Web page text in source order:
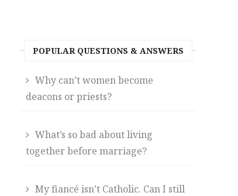
POPULAR QUESTIONS & ANSWERS
Why can’t women become
deacons or priests?
What’s so bad about living
together before marriage?
My fiancé isn’t Catholic. Can I still